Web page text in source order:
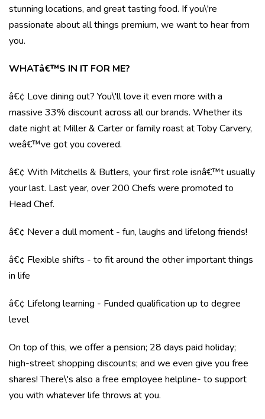
stunning locations, and great tasting food. If you\'re
passionate about all things premium, we want to hear from
you.
WHATâ€™S IN IT FOR ME?
â€¢ Love dining out? You\'ll love it even more with a
massive 33% discount across all our brands. Whether its
date night at Miller & Carter or family roast at Toby Carvery,
weâ€™ve got you covered.
â€¢ With Mitchells & Butlers, your first role isnâ€™t usually
your last. Last year, over 200 Chefs were promoted to
Head Chef.
â€¢ Never a dull moment - fun, laughs and lifelong friends!
â€¢ Flexible shifts - to fit around the other important things
in life
â€¢ Lifelong learning - Funded qualification up to degree
level
On top of this, we offer a pension; 28 days paid holiday;
high-street shopping discounts; and we even give you free
shares! There\'s also a free employee helpline- to support
you with whatever life throws at you.